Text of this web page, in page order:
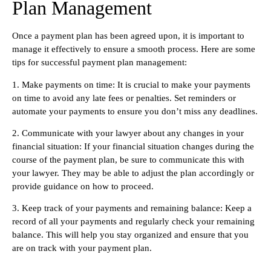
Plan Management
Once a payment plan has been agreed upon, it is important to
manage it effectively to ensure a smooth process. Here are some
tips for successful payment plan management:
1. Make payments on time: It is crucial to make your payments
on time to avoid any late fees or penalties. Set reminders or
automate your payments to ensure you don’t miss any deadlines.
2. Communicate with your lawyer about any changes in your
financial situation: If your financial situation changes during the
course of the payment plan, be sure to communicate this with
your lawyer. They may be able to adjust the plan accordingly or
provide guidance on how to proceed.
3. Keep track of your payments and remaining balance: Keep a
record of all your payments and regularly check your remaining
balance. This will help you stay organized and ensure that you
are on track with your payment plan.